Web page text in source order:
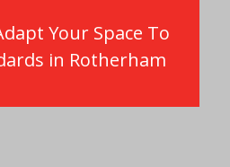
Your Space To
in Rotherham